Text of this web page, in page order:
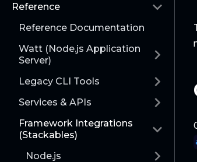
Reference
Reference Documentation
Watt (Node.js Application
Server)
Legacy CLI Tools
Services & APIs
Framework Integrations
(Stackables)
Node.js